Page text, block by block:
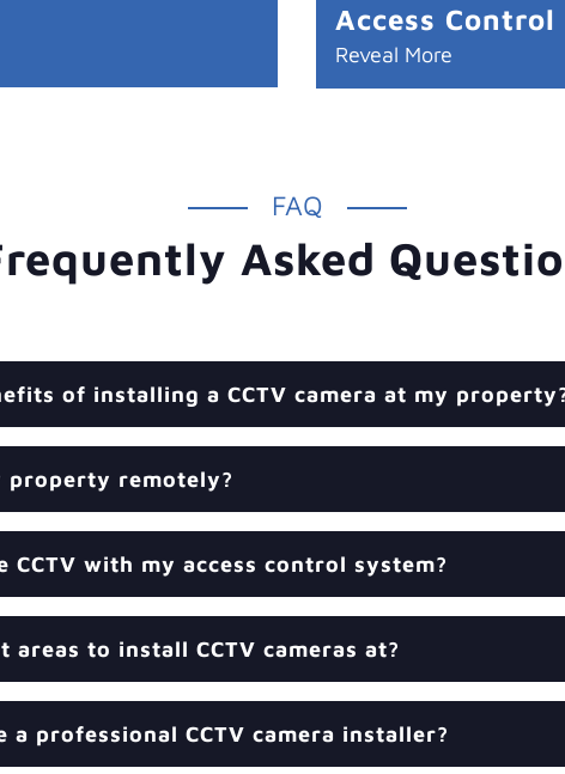
Access Control
Reveal More
FAQ
Asked
of installing a CCTV camera at my
property remotely?
CCTV with my access control system?
areas to install CCTV cameras at?
a professional CCTV camera installer?